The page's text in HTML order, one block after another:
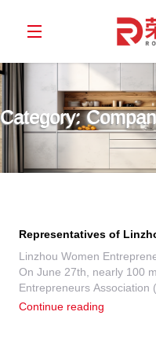
Category:
Representatives of
Association, Henan
Exchange
Linzhou Women
On June 27th, nearly 100
Entrepreneurs Association
Group’s 3U Ecological
Continue reading